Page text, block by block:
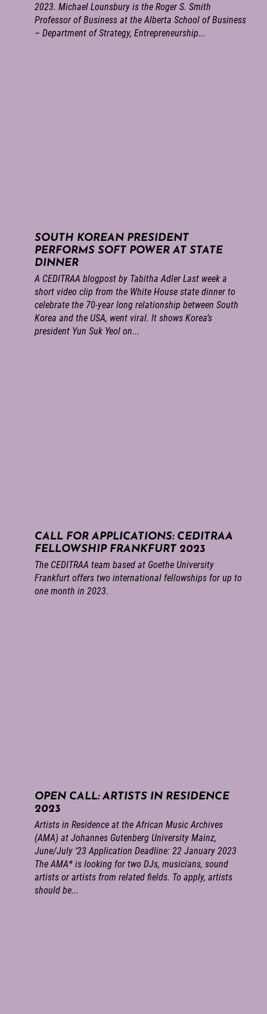
2023. Michael Lounsbury is the Roger S. Smith
Professor of Business at the Alberta School of Business
– Department of Strategy, Entrepreneurship...
SOUTH KOREAN PRESIDENT
PERFORMS SOFT POWER AT STATE
DINNER
A CEDITRAA blogpost by Tabitha Adler Last week a
short video clip from the White House state dinner to
celebrate the 70-year long relationship between South
Korea and the USA, went viral. It shows Korea’s
president Yun Suk Yeol on...
CALL FOR APPLICATIONS: CEDITRAA
FELLOWSHIP FRANKFURT 2023
The CEDITRAA team based at Goethe University
Frankfurt offers two international fellowships for up to
one month in 2023.
OPEN CALL: ARTISTS IN RESIDENCE
2023
Artists in Residence at the African Music Archives
(AMA) at Johannes Gutenberg University Mainz,
June/July ‘23 Application Deadline: 22 January 2023
The AMA* is looking for two DJs, musicians, sound
artists or artists from related fields. To apply, artists
should be...